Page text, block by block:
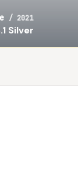
/ 2021
Silver